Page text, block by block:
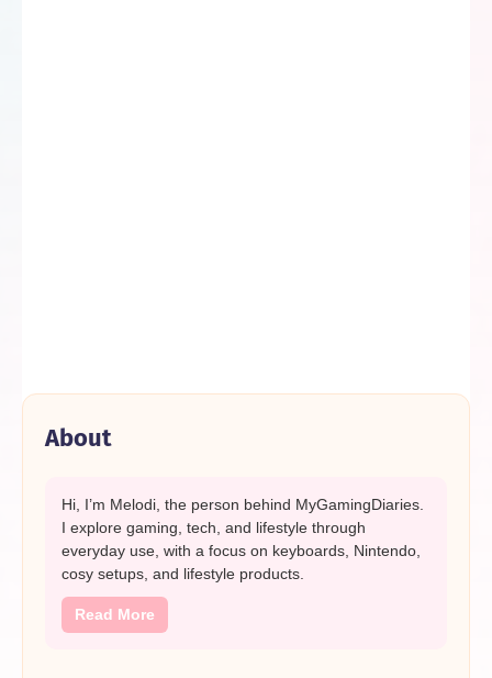
About
Hi, I’m Melodi, the person behind MyGamingDiaries.
I explore gaming, tech, and lifestyle through
everyday use, with a focus on keyboards, Nintendo,
cosy setups, and lifestyle products.
Read More